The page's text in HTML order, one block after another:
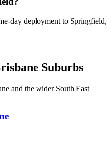
day deployment to Springfield,
Suburbs
and the wider South East